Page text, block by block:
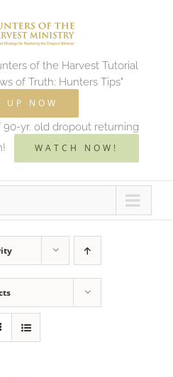
of the Harvest Tutorial
of Truth: Hunters Tips"
UP NOW
90-yr. old dropout returning
WATCH NOW!